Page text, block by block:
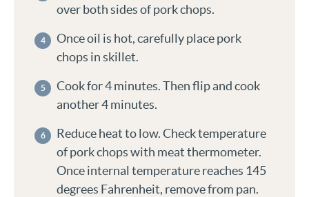
over both sides of pork chops.
Once oil is hot, carefully place pork
chops in skillet.
Cook for 4 minutes. Then flip and cook
another 4 minutes.
Reduce heat to low. Check temperature
of pork chops with meat thermometer.
Once internal temperature reaches 145
degrees Fahrenheit, remove from pan.